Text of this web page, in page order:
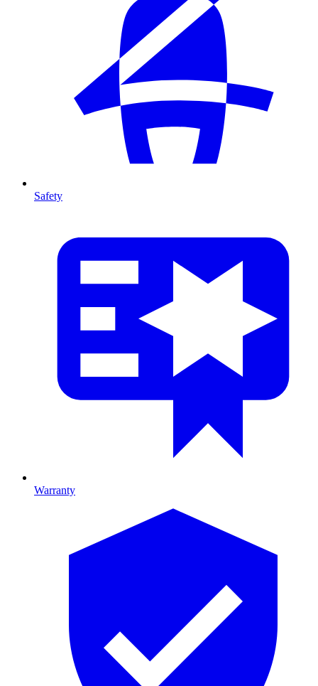
Safety
Warranty